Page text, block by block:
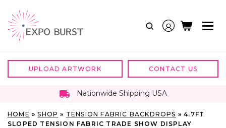
content
UPLOAD ARTWORK CONTACT US
Nationwide Shipping USA
HOME »SHOP » TENSION FABRIC BACKDROPS »4.7FT
SLOPED TENSION FABRIC TRADE SHOW DISPLAY